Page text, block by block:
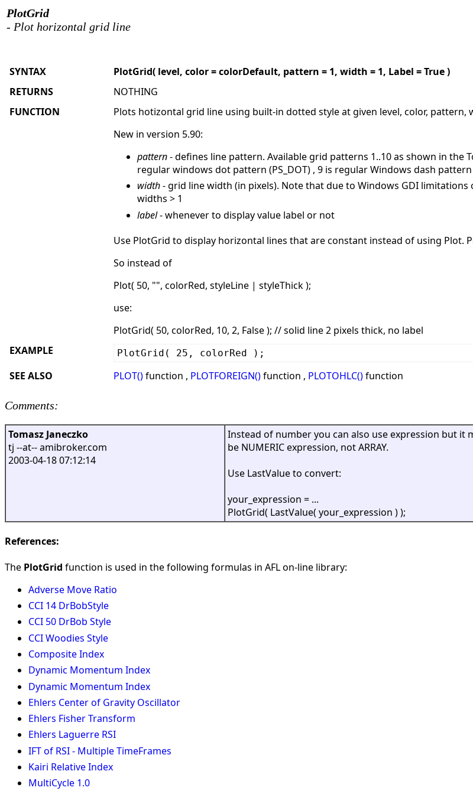
PlotGrid
- Plot horizontal grid line
SYNTAX
PlotGrid( level, color = colorDefault, pattern = 1, width = 1, Label = True )
RETURNS
NOTHING
FUNCTION
Plots hotizontal grid line using built-in dotted style at given level, color, pattern,
New in version 5.90:
pattern- defines line pattern. Available grid patterns 1..10 as shown in the
regular windows dot pattern (PS_DOT) , 9 is regular Windows dash pattern
width- grid line width (in pixels). Note that due to Windows GDI limitations
widths > 1
label- whenever to display value label or not
Use PlotGrid to display horizontal lines that are constant instead of using Plot.
So instead of
Plot( 50, "", colorRed, styleLine | styleThick );
use:
PlotGrid( 50, colorRed, 10, 2, False ); // solid line 2 pixels thick, no label
EXAMPLE
PlotGrid( 25, colorRed );
SEE ALSO PLOT()function , PLOTFOREIGN()function , PLOTOHLC()function
Comments:
Tomasz Janeczko
tj --at-- amibroker.com
2003-04-18 07:12:14
Instead of number you can also use expression but it
be NUMERIC expression, not ARRAY.
Use LastValue to convert:
your_expression = ...
PlotGrid( LastValue( your_expression ) );
References:
The PlotGrid function is used in the following formulas in AFL on-line library:
Adverse Move Ratio
CCI 14 DrBobStyle
CCI 50 DrBob Style
CCI Woodies Style
Composite Index
Dynamic Momentum Index
Dynamic Momentum Index
Ehlers Center of Gravity Oscillator
Ehlers Fisher Transform
Ehlers Laguerre RSI
IFT of RSI - Multiple TimeFrames
Kairi Relative Index
MultiCycle 1.0